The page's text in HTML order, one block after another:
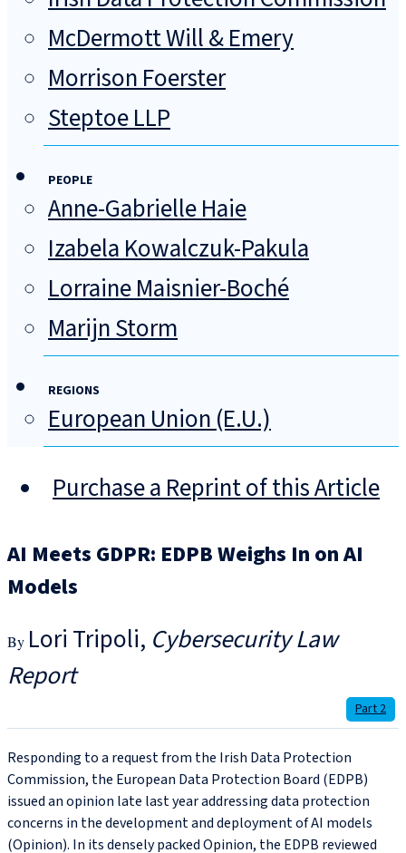
McDermott Will & Emery
Morrison Foerster
Steptoe LLP
PEOPLE
Anne-Gabrielle Haie
Izabela Kowalczuk-Pakula
Lorraine Maisnier-Boché
Marijn Storm
REGIONS
European Union (E.U.)
Purchase a Reprint of this Article
AI Meets GDPR: EDPB Weighs In on AI
Models
Lori Tripoli Cybersecurity Law
Report
Part 2
Responding to a request from the Irish Data Protection
Commission, the European Data Protection Board (EDPB)
issued an opinion late last year addressing data protection
concerns in the development and deployment of AI models
(Opinion). In its densely packed Opinion, the EDPB reviewed